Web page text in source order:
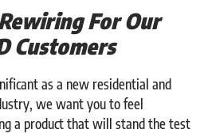
For Our
Customers
as a new residential and
we want you to feel
a product that will stand the test